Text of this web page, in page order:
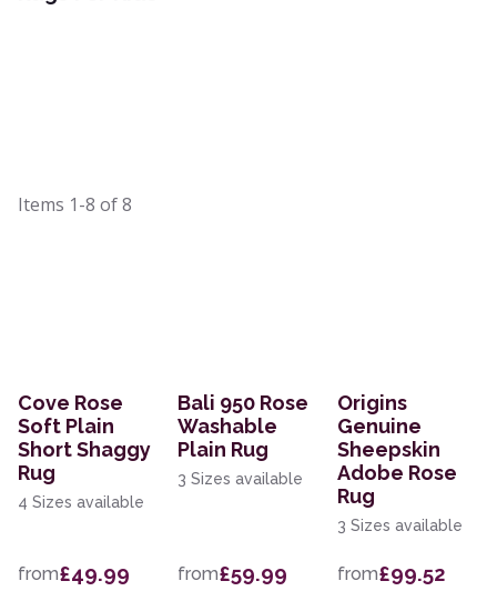
Items 1-8 of8
Cove Rose
Soft Plain
Short Shaggy
Rug
4 Sizes available
from£49.99
Bali 950 Rose
Washable
Plain Rug
3 Sizes available
from£59.99
Origins
Genuine
Sheepskin
Adobe Rose
Rug
3 Sizes available
from£99.52